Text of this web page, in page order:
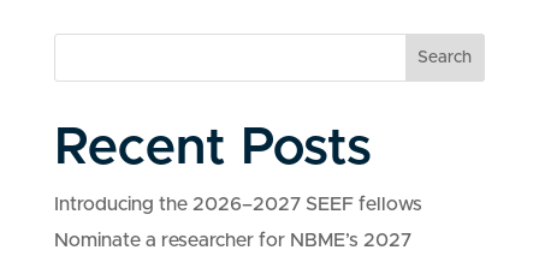
Search
Recent Posts
Introducing the 2026–2027 SEEF fellows
Nominate a researcher for NBME’s 2027